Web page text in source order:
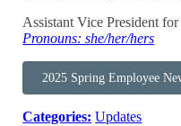
Assistant Vice President
Pronouns: she/her/hers
2025 Spring Employee
Categories: Updates